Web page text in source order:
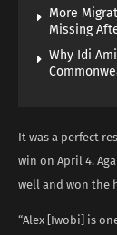
More
Missing
Why Idi
It was a perfect
win on April 4.
well and won the
“Alex [Iwobi] is